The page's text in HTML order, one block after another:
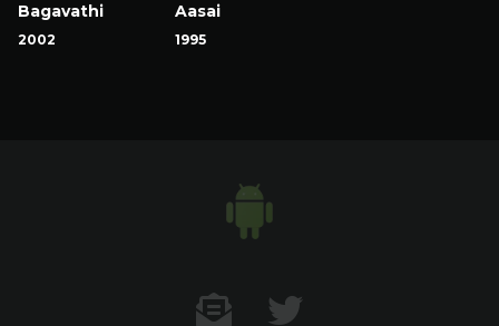
Bagavathi
2002
Aasai
1995
Contact US